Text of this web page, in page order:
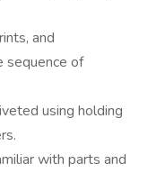
and
sequence of
using holding
with parts and